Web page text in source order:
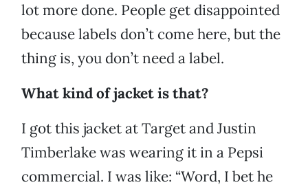
lot more done. People get disappointed
because labels don’t come here, but the
thing is, you don’t need a label.
What kind of jacket is that?
I got this jacket at Target and Justin
Timberlake was wearing it in a Pepsi
commercial. I was like: “Word, I bet he